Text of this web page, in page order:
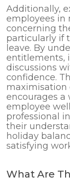
Additionally,
employees in
concerning
particularly if
leave. By
entitlements,
discussions
confidence.
maximisation
encourages
employee
professional
their
holiday
satisfying
What Are